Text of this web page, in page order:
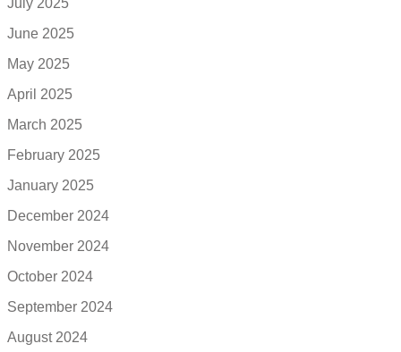
June 2025
May 2025
April 2025
March 2025
February 2025
January 2025
December 2024
November 2024
October 2024
September 2024
August 2024